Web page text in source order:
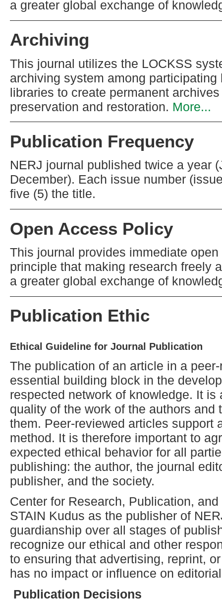
a greater global exchange of
Archiving
This journal utilizes the LOCKSS
archiving system among
libraries to create permanent
preservation and restoration. More...
Publication Frequency
NERJ journal published twice a year
December). Each issue number
five (5) the title.
Open Access Policy
This journal provides immediate
principle that making research freely
a greater global exchange of
Publication Ethic
Ethical Guideline for Journal Publication
The publication of an article in a
essential building block in the
respected network of knowledge. It is
quality of the work of the authors and
them. Peer-reviewed articles support
method. It is therefore important to
expected ethical behavior for all
publishing: the author, the journal
publisher, and the society.
Center for Research, Publication,
STAIN Kudus as the publisher of
guardianship over all stages of
recognize our ethical and other
to ensuring that advertising, reprint,
has no impact or influence on
Publication Decisions